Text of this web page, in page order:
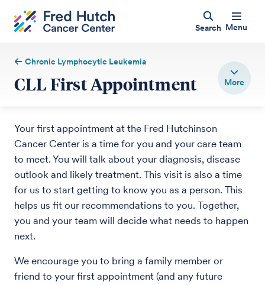
Search Menu
Chronic Lymphocytic Leukemia
CLL First Appointment
Your first appointment at the Fred Hutchinson
Cancer Center is a time for you and your care team
to meet. You will talk about your diagnosis, disease
outlook and likely treatment. This visit is also a time
for us to start getting to know you as a person. This
helps us fit our recommendations to you. Together,
you and your team will decide what needs to happen
next.
We encourage you to bring a family member or
friend to your first appointment (and any future